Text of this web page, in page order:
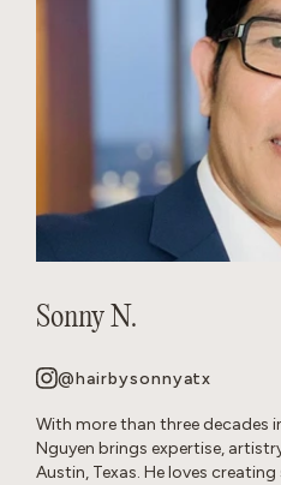
Sonny N.
@hairbysonnyatx
With more than three decades
Nguyen brings expertise,
Austin, Texas. He loves